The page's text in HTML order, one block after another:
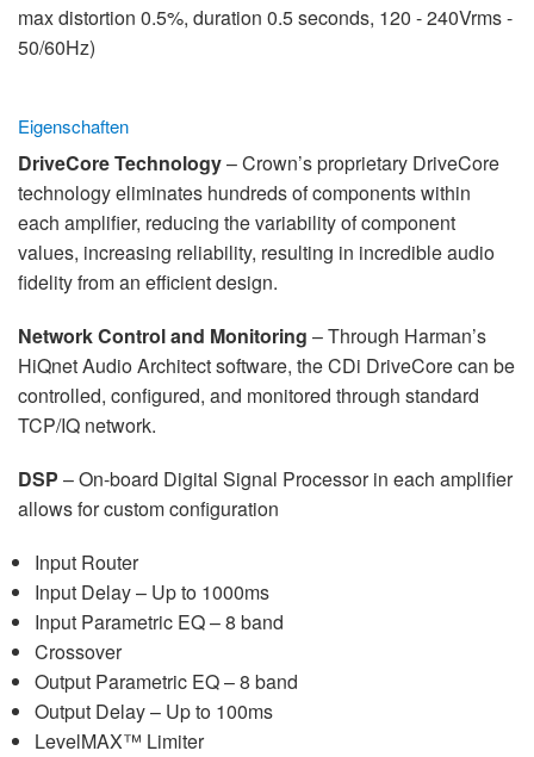
max distortion 0.5%, duration 0.5 seconds, 120 - 240Vrms -
50/60Hz)
Eigenschaften
DriveCore Technology– Crown’s proprietary DriveCore
technology eliminates hundreds of components within
each amplifier, reducing the variability of component
values, increasing reliability, resulting in incredible audio
fidelity from an efficient design.
Network Control and Monitoring – Through Harman’s
HiQnet Audio Architect software, the CDi DriveCore can be
controlled, configured, and monitored through standard
TCP/IQ network.
DSP – On-board Digital Signal Processor in each amplifier
allows for custom configuration
Input Router
Input Delay – Up to 1000ms
Input Parametric EQ – 8 band
Crossover
Output Parametric EQ – 8 band
Output Delay – Up to 100ms
LevelMAX™ Limiter